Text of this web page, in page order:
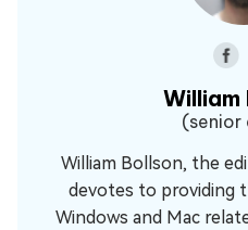
William
William Bollson, the
devotes to providing
Windows and Mac